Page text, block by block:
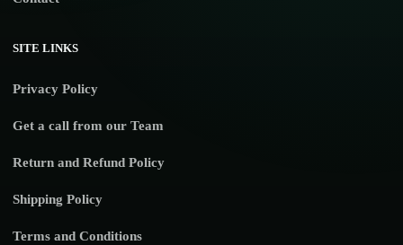
SITE LINKS
Privacy Policy
Get a call from our Team
Return and Refund Policy
Shipping Policy
Terms and Conditions